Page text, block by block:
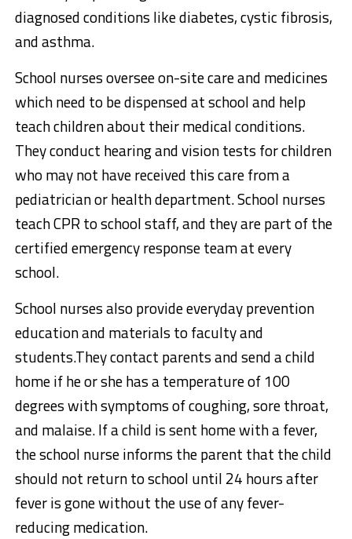
diagnosed conditions like diabetes, cystic fibrosis,
and asthma.
School nurses oversee on-site care and medicines
which need to be dispensed at school and help
teach children about their medical conditions.
They conduct hearing and vision tests for children
who may not have received this care from a
pediatrician or health department. School nurses
teach CPR to school staff, and they are part of the
certified emergency response team at every
school.
School nurses also provide everyday prevention
education and materials to faculty and
students.They contact parents and send a child
home if he or she has a temperature of 100
degrees with symptoms of coughing, sore throat,
and malaise. If a child is sent home with a fever,
the school nurse informs the parent that the child
should not return to school until 24 hours after
fever is gone without the use of any fever-
reducing medication.